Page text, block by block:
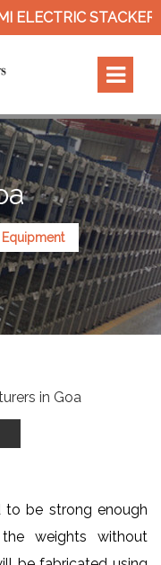
STACKER
to be strong enough
weights without